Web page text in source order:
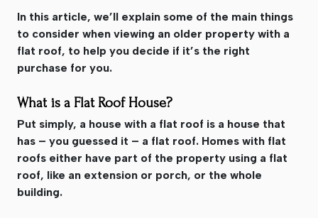
In this article, we’ll explain some of the main things
to consider when viewing an older property with a
flat roof, to help you decide if it’s the right
purchase for you.
What is a Flat Roof House?
Put simply, a house with a flat roof is a house that
has – you guessed it – a flat roof. Homes with flat
roofs either have part of the property using a flat
roof, like an extension or porch, or the whole
building.